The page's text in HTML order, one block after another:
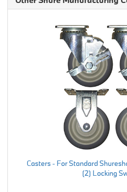
Casters - For Standard
(2) Locking